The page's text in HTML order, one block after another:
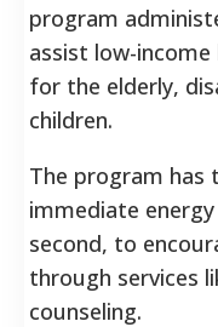
program
assist low-
for the elderly,
children.
The program
immediate
second, to
through services
counseling.